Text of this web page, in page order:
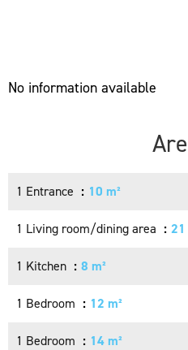
No information available
1 Entrance 10 m²
1 Living room/dining area 21
1 Kitchen 8 m²
1 Bedroom 12 m²
1 Bedroom 14 m²